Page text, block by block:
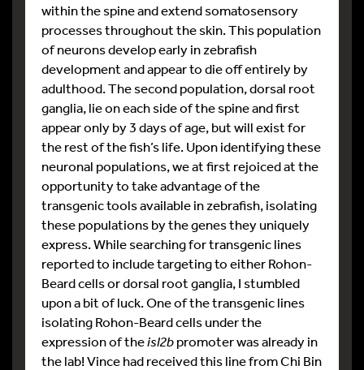
within the spine and extend somatosensory
processes throughout the skin. This population
of neurons develop early in zebrafish
development and appear to die off entirely by
adulthood. The second population, dorsal root
ganglia, lie on each side of the spine and first
appear only by 3 days of age, but will exist for
the rest of the fish’s life. Upon identifying these
neuronal populations, we at first rejoiced at the
opportunity to take advantage of the
transgenic tools available in zebrafish, isolating
these populations by the genes they uniquely
express. While searching for transgenic lines
reported to include targeting to either Rohon-
Beard cells or dorsal root ganglia, I stumbled
upon a bit of luck. One of the transgenic lines
isolating Rohon-Beard cells under the
expression of theisl2bpromoter was already in
the lab! Vince had received this line from Chi Bin